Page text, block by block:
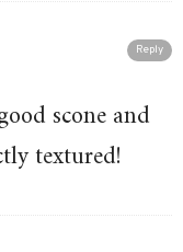
Reply
scone and
textured!